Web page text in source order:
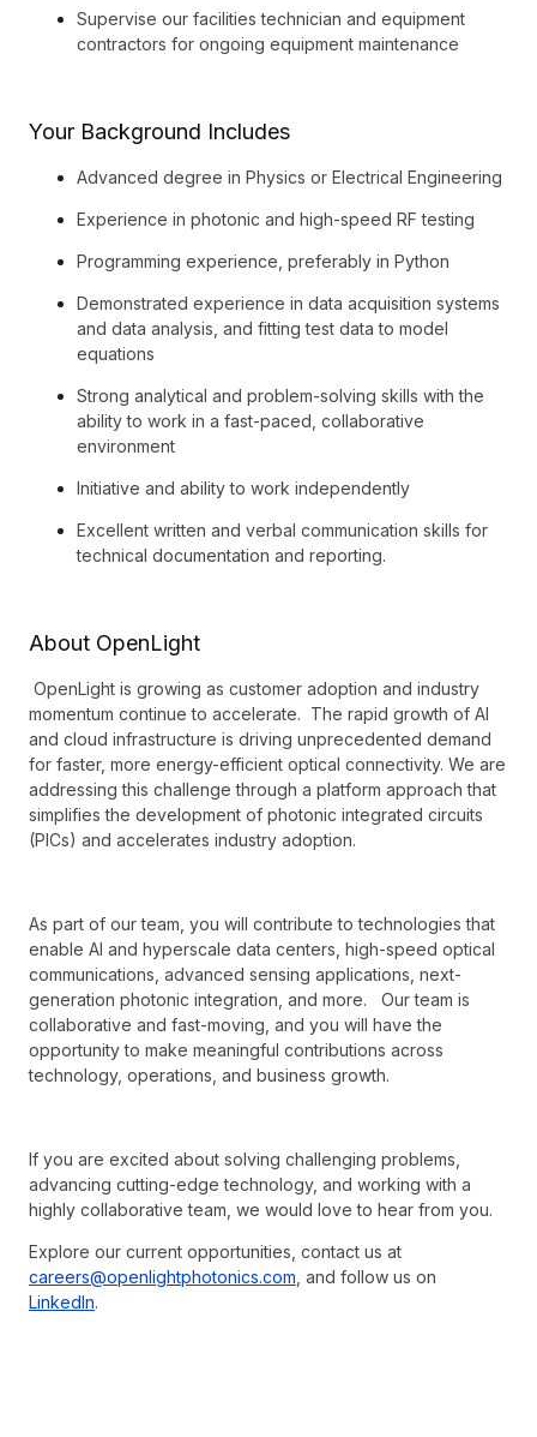
Supervise our facilities technician and equipment
contractors for ongoing equipment maintenance
Your Background Includes
Advanced degree in Physics or Electrical Engineering
Experience in photonic and high-speed RF testing
Programming experience, preferably in Python
Demonstrated experience in data acquisition systems
and data analysis, and fitting test data to model
equations
Strong analytical and problem-solving skills with the
ability to work in a fast-paced, collaborative
environment
Initiative and ability to work independently
Excellent written and verbal communication skills for
technical documentation and reporting.
About OpenLight
OpenLight is growing as customer adoption and industry
momentum continue to accelerate. The rapid growth of AI
and cloud infrastructure is driving unprecedented demand
for faster, more energy-efficient optical connectivity. We are
addressing this challenge through a platform approach that
simplifies the development of photonic integrated circuits
(PICs) and accelerates industry adoption.
As part of our team, you will contribute to technologies that
enable AI and hyperscale data centers, high-speed optical
communications, advanced sensing applications, next-
generation photonic integration, and more. Our team is
collaborative and fast-moving, and you will have the
opportunity to make meaningful contributions across
technology, operations, and business growth.
If you are excited about solving challenging problems,
advancing cutting-edge technology, and working with a
highly collaborative team, we would love to hear from you.
Explore our current opportunities, contact us at
careers@openlightphotonics.com , and follow us on
LinkedIn.